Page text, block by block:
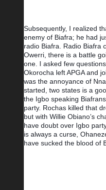
Subsequently, I realized
enemy of Biafra; he had
radio Biafra. Radio Biafra
Owerri, there is a battle
one. I asked few
Okorocha left APGA and
was the annoyance of
started, two states is a
the Igbo speaking
party. Rochas killed that
but with Willie Obiano’s
have doubt over Igbo
is always a curse,
have sucked the blood of